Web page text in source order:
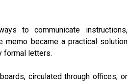
to communicate instructions,
memo became a practical solution
formal letters.
circulated through offices, or